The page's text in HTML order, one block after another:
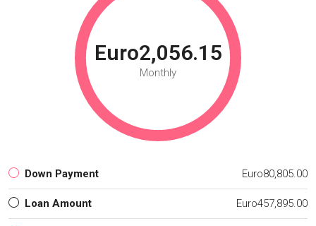
Euro2,056.15
Monthly
Down Payment Euro80,805.00
Loan Amount Euro457,895.00